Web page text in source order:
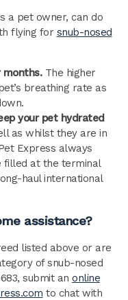
a pet owner, can do
flying for snub-nosed
months. The higher
breathing rate as
your pet hydrated
as whilst they are in
Express always
at the terminal
haul international
assistance?
listed above or are
of snub-nosed
submit an online
to chat with